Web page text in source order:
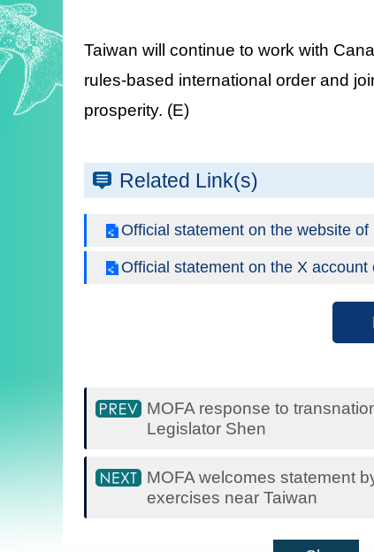
Taiwan will continue to work with
rules-based international order and
prosperity. (E)
Related Link(s)
Official statement on the website
Official statement on the X
MOFA response to
Legislator Shen
MOFA welcomes statement
exercises near Taiwan